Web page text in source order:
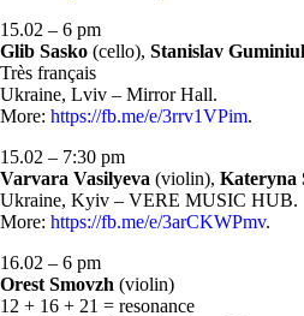
15.02 – 6 pm
Glib Sasko (cello), Stanislav
Très français
Ukraine, Lviv – Mirror Hall.
More: https://fb.me/e/3rrv1VPim.
15.02 – 7:30 pm
Varvara Vasilyeva (violin), Kateryna
Ukraine, Kyiv – VERE MUSIC HUB.
More: https://fb.me/e/3arCKWPmv.
16.02 – 6 pm
Orest Smovzh (violin)
12 + 16 + 21 = resonance